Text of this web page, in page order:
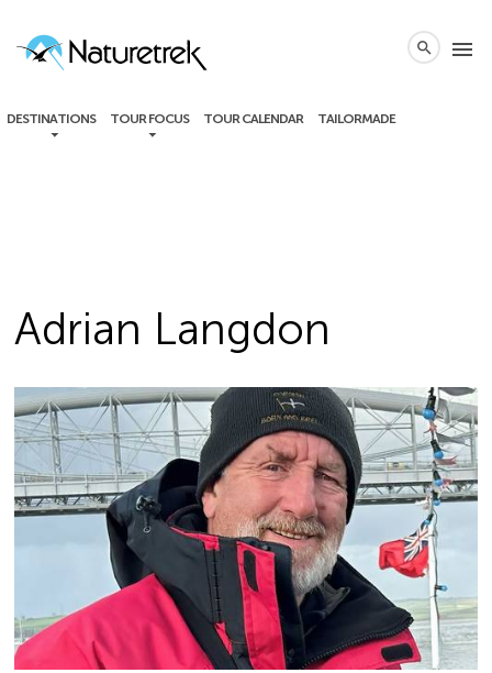
menu
DESTINATIONS TOUR FOCUS TOUR CALENDAR TAILORMADE
search
Adrian Langdon